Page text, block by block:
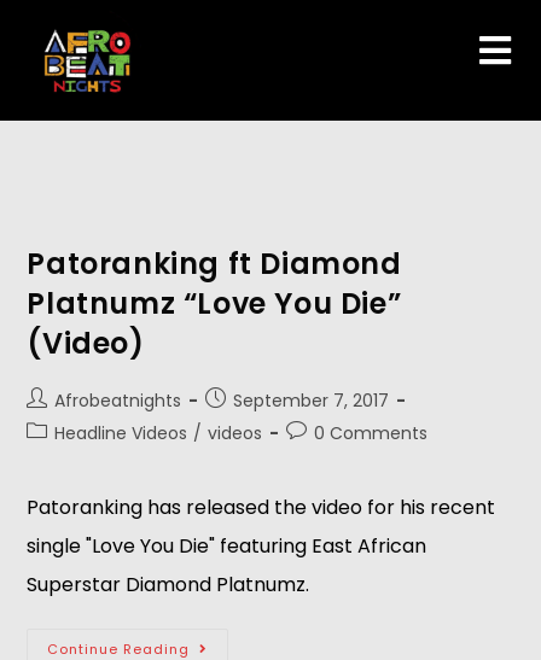
Patoranking ft Diamond
Platnumz “Love You Die”
(Video)
Afrobeatnights
September 7, 2017
Headline Videos / videos 0 Comments
Patoranking has released the video for his recent
single "Love You Die" featuring East African
Superstar Diamond Platnumz.
Continue Reading